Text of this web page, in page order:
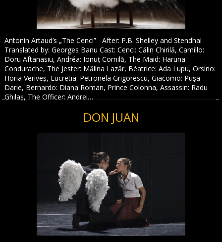
Antonin Artaud’s „The Cenci” After: P.B. Shelley and Stendhal
Translated by: Georges Banu Cast: Cenci: Călin Chirilă, Camillo:
Doru Aftanasiu, Andréa: Ionuț Cornilă, The Maid: Haruna
Condurache, The Jester: Mălina Lazăr, Béatrice: Ada Lupu, Orsino:
Horia Veriveș, Lucretia: Petronela Grigorescu, Giacomo: Pușa
Darie, Bernardo: Diana Roman, Prince Colonna, Assassin: Radu
Ghilaș, The Officer: Andrei…
DON JUAN